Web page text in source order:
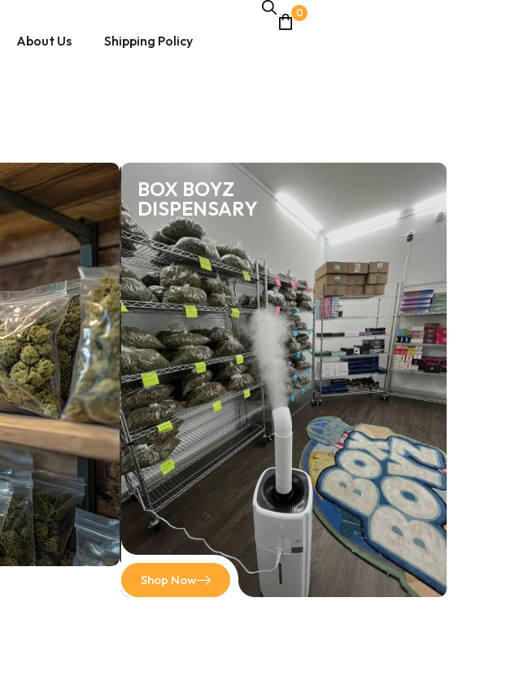
Sativa
Mushroom Chocolate Bars
About Us Shipping Policy
0
Weed for sale
Buy pounds of
weed
Want to buy pounds of weed lot of marijuana? Check
out Box Boyz Official! On BoxBoyzOfficial.com, we
provide an array of top-quality cannabis strains for sale.
Prices start at $500 per pound, which means that you
receive the most for your budget.
Shop now
BOX BOYZ
DISPENSARY
Shop Now